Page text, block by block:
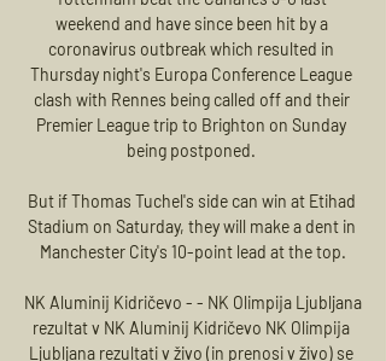
weekend and have since been hit by a
coronavirus outbreak which resulted in
Thursday night's Europa Conference League
clash with Rennes being called off and their
Premier League trip to Brighton on Sunday
being postponed.
But if Thomas Tuchel's side can win at Etihad
Stadium on Saturday, they will make a dent in
Manchester City's 10-point lead at the top.
NK Aluminij Kidričevo - - NK Olimpija Ljubljana
rezultat v NK Aluminij Kidričevo NK Olimpija
Ljubljana rezultati v živo (in prenosi v živo) se